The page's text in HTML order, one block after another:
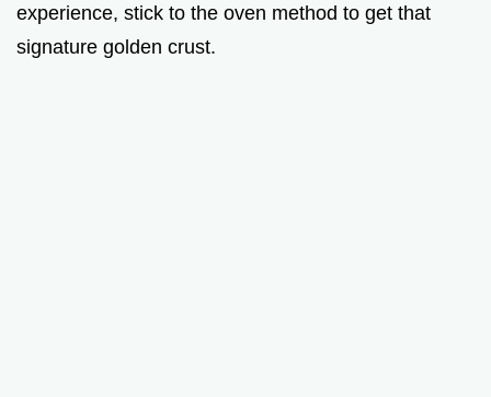
experience, stick to the oven method to get that
signature golden crust.